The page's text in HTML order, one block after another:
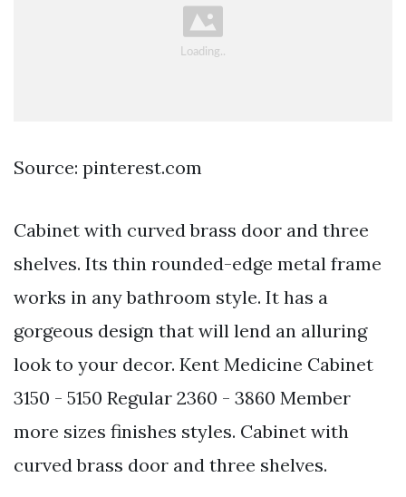
Source: pinterest.com
Cabinet with curved brass door and three
shelves. Its thin rounded-edge metal frame
works in any bathroom style. It has a
gorgeous design that will lend an alluring
look to your decor. Kent Medicine Cabinet
3150 - 5150 Regular 2360 - 3860 Member
more sizes finishes styles. Cabinet with
curved brass door and three shelves.